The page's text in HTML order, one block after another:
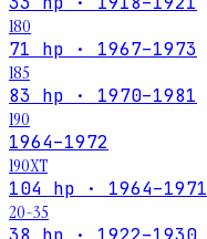
180
71 hp · 1967–1973
185
83 hp · 1970–1981
190
1964–1972
190XT
104 hp · 1964–1971
20-35